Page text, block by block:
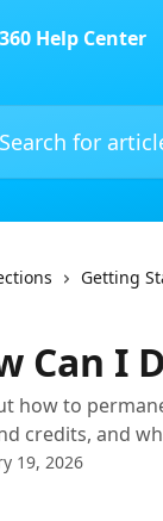
articles...
Getting
Can I
how to
credits, and
19, 2026